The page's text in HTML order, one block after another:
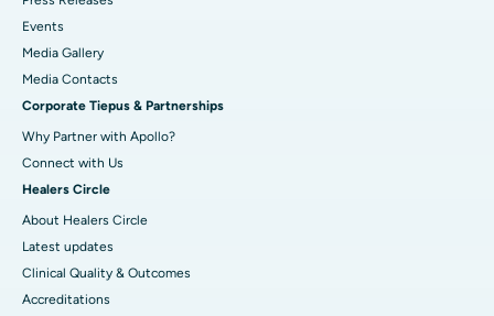
Best Hospital in Sector-19, Rourkela
Best Hospital in Swargate, Pune
Best Women’s Cancer Hospital in South Delhi
Events
Media Gallery
​​​​​​​Media Contacts
Corporate Tiepus & Partnerships
Why Partner with Apollo?
Connect with Us
Healers Circle
About Healers Circle
Latest updates
Clinical Quality & Outcomes
Accreditations